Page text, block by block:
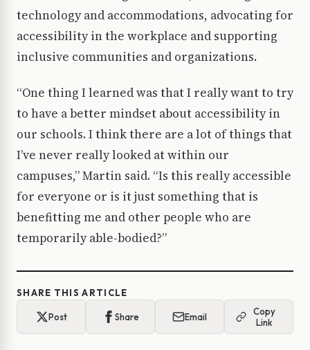
technology and accommodations, advocating for
accessibility in the workplace and supporting
inclusive communities and organizations.
“One thing I learned was that I really want to try
to have a better mindset about accessibility in
our schools. I think there are a lot of things that
I’ve never really looked at within our
campuses,” Martin said. “Is this really accessible
for everyone or is it just something that is
benefitting me and other people who are
temporarily able-bodied?”
SHARE THIS ARTICLE
Post Share Email
Copy
Link